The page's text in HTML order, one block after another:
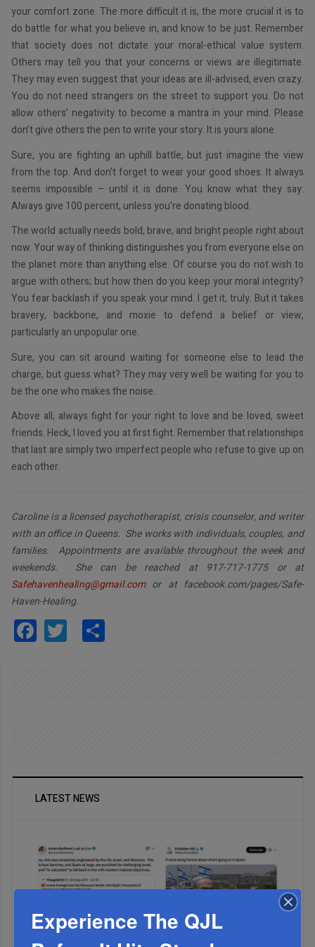
your comfort zone. The more difficult it is, the more crucial it is to
do battle for what you believe in, and know to be just. Remember
that society does not dictate your moral-ethical value system.
Others may tell you that your concerns or views are illegitimate.
They may even suggest that your ideas are ill-advised, even crazy.
You do not need strangers on the street to support you. Do not
allow others’ negativity to become a mantra in your mind. Please
don’t give others the pen to write your story. It is yours alone.
Sure, you are fighting an uphill battle, but just imagine the view
from the top. And don’t forget to wear your good shoes. It always
seems impossible – until it is done. You know what they say:
Always give 100 percent, unless you’re donating blood.
The world actually needs bold, brave, and bright people right about
now. Your way of thinking distinguishes you from everyone else on
the planet more than anything else. Of course you do not wish to
argue with others; but how then do you keep your moral integrity?
You fear backlash if you speak your mind. I get it, truly. But it takes
bravery, backbone, and moxie to defend a belief or view,
particularly an unpopular one.
Sure, you can sit around waiting for someone else to lead the
charge, but guess what? They may very well be waiting for you to
be the one who makes the noise.
Above all, always fight for your right to love and be loved, sweet
friends. Heck, I loved you at first fight. Remember that relationships
that last are simply two imperfect people who refuse to give up on
each other.
Caroline is a licensed psychotherapist, crisis counselor, and writer
with an office in Queens. She works with individuals, couples, and
families. Appointments are available throughout the week and
weekends. She can be reached at 917-717-1775 or at
Safehavenhealing@gmail.comor at facebook.com/pages/Safe-
Haven-Healing.
Facebook
Twitter
LATEST NEWS
Experience The QJL